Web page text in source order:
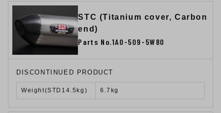
STC (Titanium cover, Carbon
end)
Parts No.1A0-509-5W80
DISCONTINUED PRODUCT
Weight(STD14.5kg) 6.7kg